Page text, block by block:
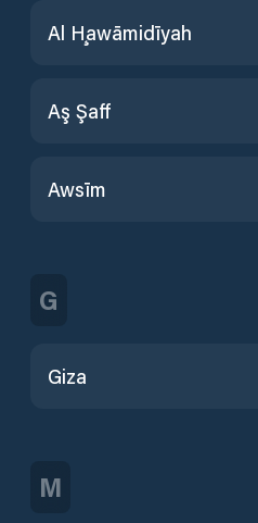
Al Ḩawāmidīyah
Aş Şaff
Awsīm
G
Giza
M